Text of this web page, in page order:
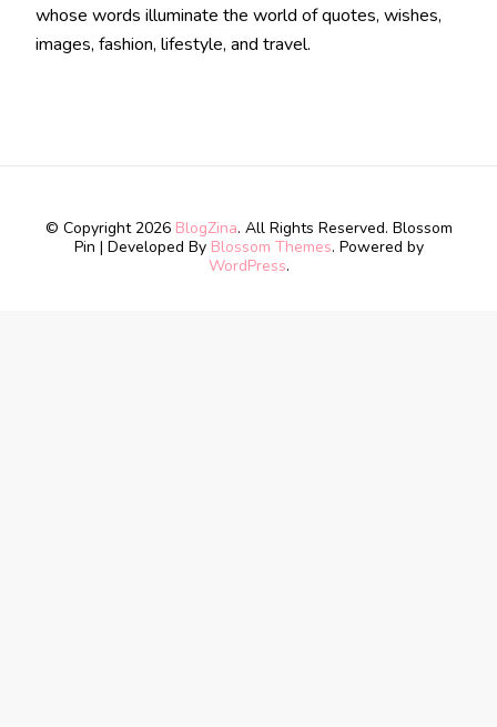
whose words illuminate the world of quotes, wishes,
images, fashion, lifestyle, and travel.
© Copyright 2026 BlogZina. All Rights Reserved. Blossom
Pin | Developed By Blossom Themes. Powered by
WordPress.